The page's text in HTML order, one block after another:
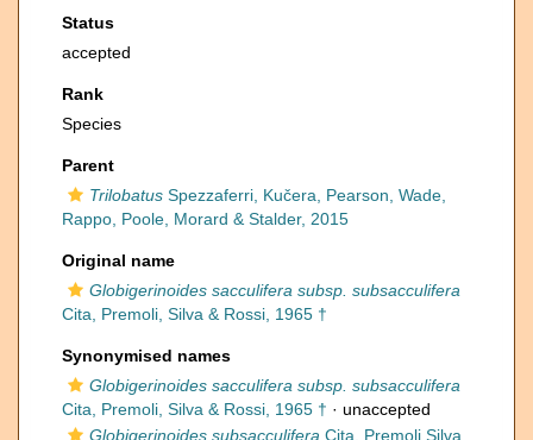
Status
accepted
Rank
Species
Parent
Trilobatus Spezzaferri, Kučera, Pearson, Wade,
Rappo, Poole, Morard & Stalder, 2015
Original name
Globigerinoides sacculifera subsp. subsacculifera
Cita, Premoli, Silva & Rossi, 1965 †
Synonymised names
Globigerinoides sacculifera subsp. subsacculifera
Cita, Premoli, Silva & Rossi, 1965 † · unaccepted
Globigerinoides subsacculifera Cita, Premoli Silva